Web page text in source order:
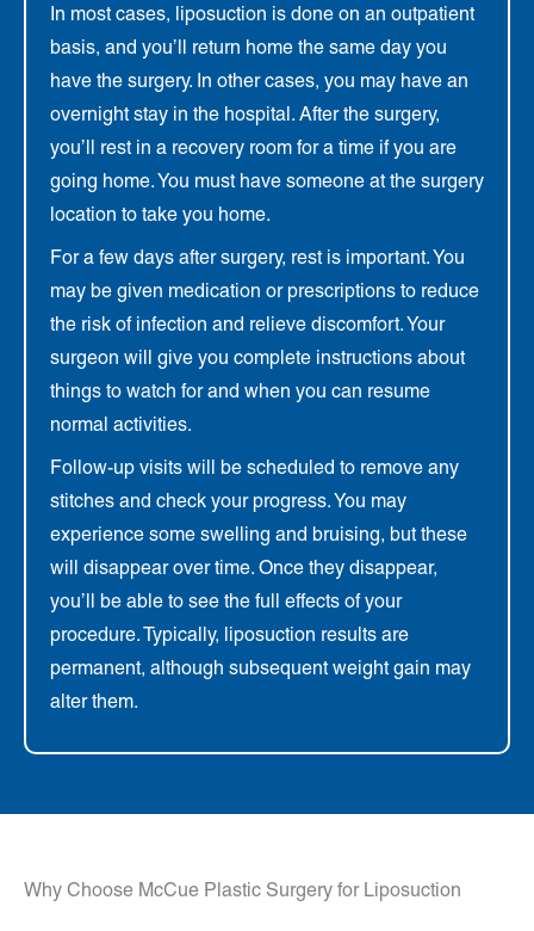
In most cases, liposuction is done on an outpatient
basis, and you’ll return home the same day you
have the surgery. In other cases, you may have an
overnight stay in the hospital. After the surgery,
you’ll rest in a recovery room for a time if you are
going home. You must have someone at the surgery
location to take you home.
For a few days after surgery, rest is important. You
may be given medication or prescriptions to reduce
the risk of infection and relieve discomfort. Your
surgeon will give you complete instructions about
things to watch for and when you can resume
normal activities.
Follow-up visits will be scheduled to remove any
stitches and check your progress. You may
experience some swelling and bruising, but these
will disappear over time. Once they disappear,
you’ll be able to see the full effects of your
procedure. Typically, liposuction results are
permanent, although subsequent weight gain may
alter them.
Why Choose McCue Plastic Surgery for Liposuction